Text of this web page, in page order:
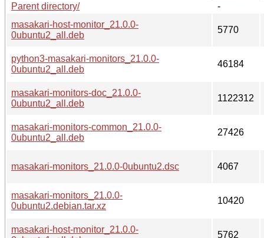
Parent directory/
-
masakari-host-monitor_21.0.0-
0ubuntu2_all.deb
5770
python3-masakari-monitors_21.0.0-
0ubuntu2_all.deb
46184
masakari-monitors-doc_21.0.0-
0ubuntu2_all.deb
1122312
masakari-monitors-common_21.0.0-
0ubuntu2_all.deb
27426
masakari-monitors_21.0.0-0ubuntu2.dsc 4067
masakari-monitors_21.0.0-
0ubuntu2.debian.tar.xz
10420
masakari-host-monitor_21.0.0-
5762